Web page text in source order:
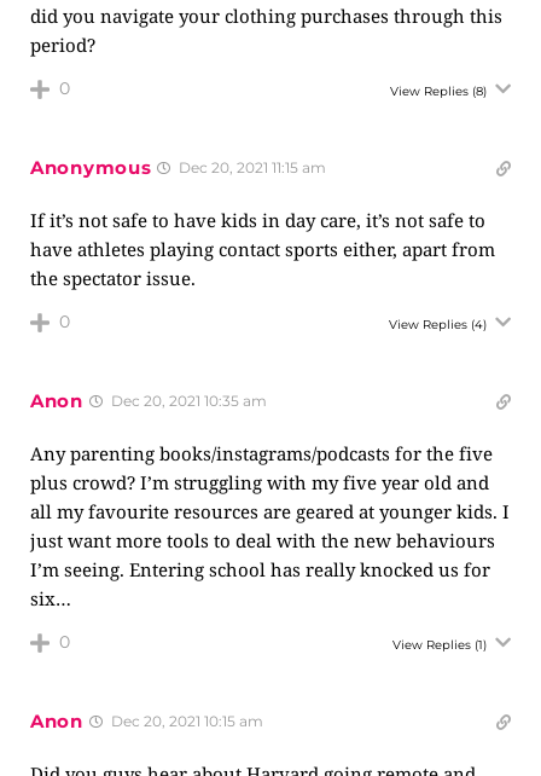
did you navigate your clothing purchases through this
period?
0 View Replies (8)
Anonymous Dec 20, 2021 11:15 am
If it’s not safe to have kids in day care, it’s not safe to
have athletes playing contact sports either, apart from
the spectator issue.
0 View Replies (4)
Anon Dec 20, 2021 10:35 am
Any parenting books/instagrams/podcasts for the five
plus crowd? I’m struggling with my five year old and
all my favourite resources are geared at younger kids. I
just want more tools to deal with the new behaviours
I’m seeing. Entering school has really knocked us for
six…
0 View Replies (1)
Anon Dec 20, 2021 10:15 am